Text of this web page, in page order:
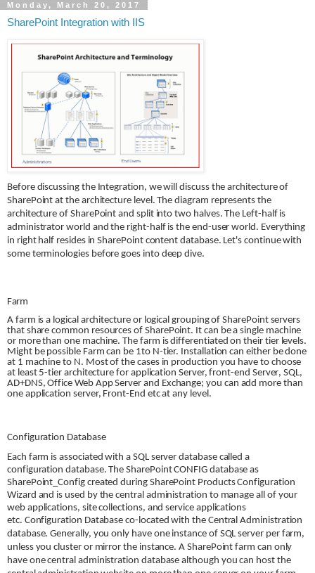
Monday, March 20, 2017
SharePoint Integration with IIS
Before discussing the Integration, we will discuss the architecture of
SharePoint at the architecture level. The diagram represents the
architecture of SharePoint and split into two halves. The Left-half is
administrator world and the right-half is the end-user world. Everything
in right half resides in SharePoint content database. Let's continue with
some terminologies before goes into deep dive.
Farm
A farm is a logical architecture or logical grouping of SharePoint servers
that share common resources of SharePoint. It can be a single machine
or more than one machine. The farm is differentiated on their tier levels.
Might be possible Farm can be 1to N-tier. Installation can either be done
at 1 machine to N. Most of the cases in production you have to choose
at least 5-tier architecture for application Server, front-end Server, SQL,
AD+DNS, Office Web App Server and Exchange; you can add more than
one application server, Front-End etc at any level.
Configuration Database
Each farm is associated with a SQL server database called a
configuration database. The SharePoint CONFIG database as
SharePoint_Config created during SharePoint Products Configuration
Wizard and is used by the central administration to manage all of your
web applications, site collections, and service applications
etc. Configuration Database co-located with the Central Administration
database. Generally, you only have one instance of SQL server per farm,
unless you cluster or mirror the instance. A SharePoint farm can only
have one central administration database although you can host the